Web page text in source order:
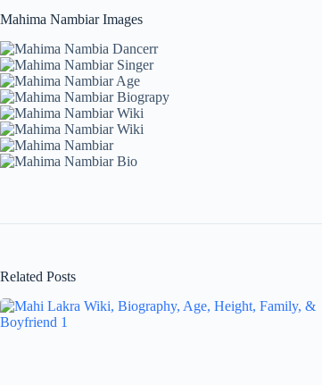
Mahima Nambiar Images
Related Posts